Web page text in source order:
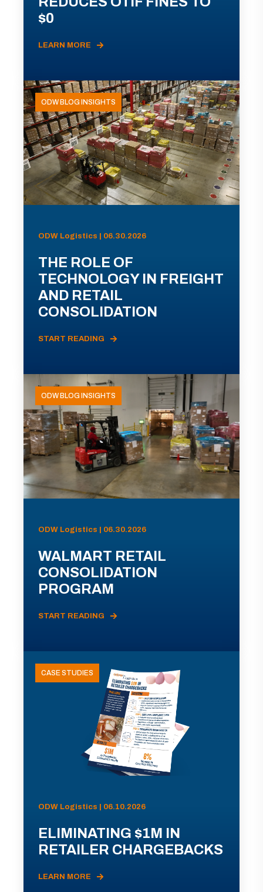
$0
LEARN MORE
ODW BLOG INSIGHTS
ODW Logistics | 06.30.2026
THE ROLE OF
TECHNOLOGY IN FREIGHT
AND RETAIL
CONSOLIDATION
START READING
ODW BLOG INSIGHTS
ODW Logistics | 06.30.2026
WALMART RETAIL
CONSOLIDATION
PROGRAM
START READING
CASE STUDIES
ODW Logistics | 06.10.2026
ELIMINATING $1M IN
RETAILER CHARGEBACKS
LEARN MORE